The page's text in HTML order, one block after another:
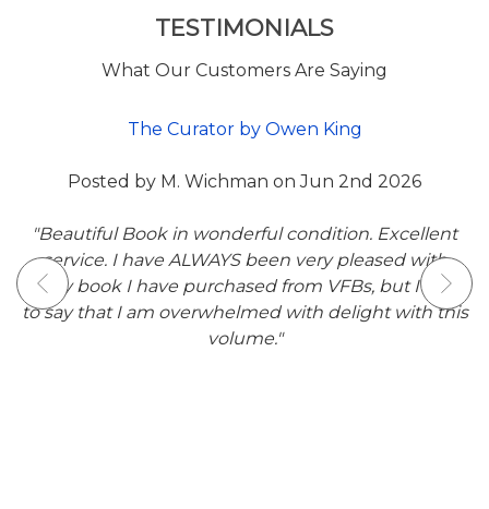
TESTIMONIALS
What Our Customers Are Saying
have
this
Posted by CP Thomas on Jun 5th 2026
"My first purchase off Veryfinebooks is a superb
King. The design is vibrant red that attracts the
it is I'm pristine sealed condition. The overseas
delivery was within 7 days and the edition
beautifully packaged keeping it secure and
from potential damage in transit. It is hugely